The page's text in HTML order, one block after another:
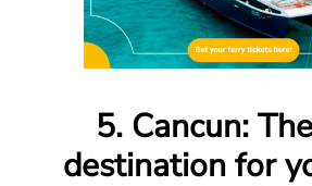
5. Cancun:
destination for